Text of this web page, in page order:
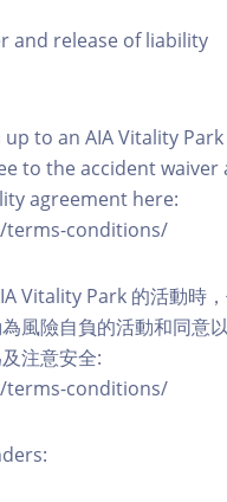
and release of liability
to an AIA Vitality Park
to the accident waiver
agreement here:
conditions/
Vitality Park 的活動時
風險自負的活動和同意
注意安全:
conditions/